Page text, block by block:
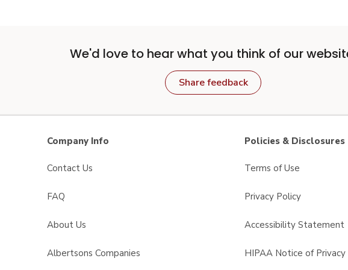
We'd love to hear what you think of our
Share feedback
Company Info
Contact Us
FAQ
About Us
Albertsons Companies
Policies & Disclosures
Terms of Use
Privacy Policy
Accessibility Statement
HIPAA Notice of Privacy